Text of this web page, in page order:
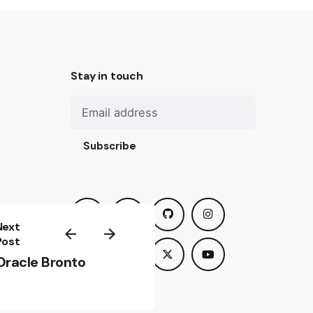
Bronto
We
you
Stay in touch
Subscribe